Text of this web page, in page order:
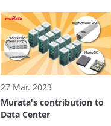
devices in the IoT society.
Its activities cover a wide
range of fields, such as
including medicine, health,
security
27 Mar. 2023
Murata's contribution to
Data Center